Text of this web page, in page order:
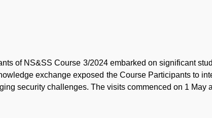
of NS&SS Course 3/2024 embarked on significant
exchange exposed the Course Participants to
security challenges. The visits commenced on 1 May